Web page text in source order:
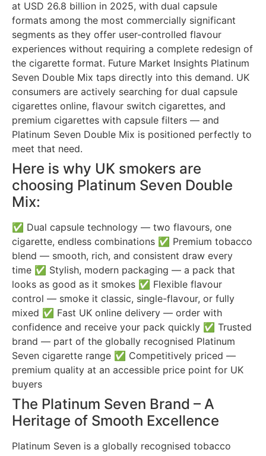
at USD 26.8 billion in 2025, with dual capsule
formats among the most commercially significant
segments as they offer user-controlled flavour
experiences without requiring a complete redesign of
the cigarette format. Future Market Insights Platinum
Seven Double Mix taps directly into this demand. UK
consumers are actively searching for dual capsule
cigarettes online, flavour switch cigarettes, and
premium cigarettes with capsule filters — and
Platinum Seven Double Mix is positioned perfectly to
meet that need.
Here is why UK smokers are
choosing Platinum Seven Double
Mix:
✅ Dual capsule technology — two flavours, one
cigarette, endless combinations ✅ Premium tobacco
blend — smooth, rich, and consistent draw every
time ✅ Stylish, modern packaging — a pack that
looks as good as it smokes ✅ Flexible flavour
control — smoke it classic, single-flavour, or fully
mixed ✅ Fast UK online delivery — order with
confidence and receive your pack quickly ✅ Trusted
brand — part of the globally recognised Platinum
Seven cigarette range ✅ Competitively priced —
premium quality at an accessible price point for UK
buyers
The Platinum Seven Brand – A
Heritage of Smooth Excellence
Platinum Seven is a globally recognised tobacco